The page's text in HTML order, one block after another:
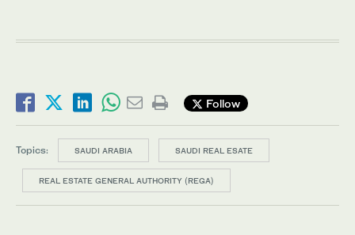
Follow
Topics: SAUDI ARABIA SAUDI REAL ESATE
REAL ESTATE GENERAL AUTHORITY (REGA)